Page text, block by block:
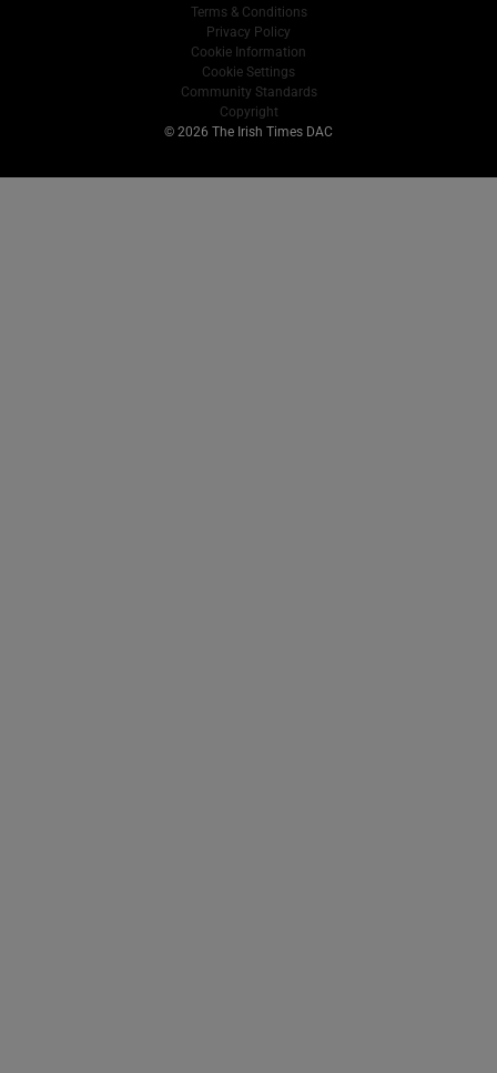
Terms & Conditions
Privacy Policy
Cookie Information
Cookie Settings
Community Standards
Copyright
© 2026 The Irish Times DAC